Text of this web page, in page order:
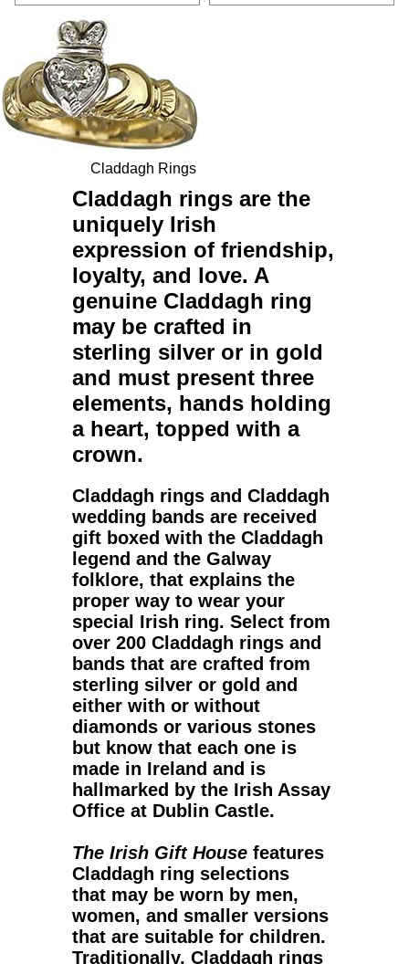
Claddagh Rings
Claddagh rings are the
uniquely Irish
expression of friendship,
loyalty, and love. A
genuine Claddagh ring
may be crafted in
sterling silver or in gold
and must present three
elements, hands holding
a heart, topped with a
crown.
Claddagh rings and Claddagh
wedding bands are received
gift boxed with the Claddagh
legend and the Galway
folklore, that explains the
proper way to wear your
special Irish ring. Select from
over 200 Claddagh rings and
bands that are crafted from
sterling silver or gold and
either with or without
diamonds or various stones
but know that each one is
made in Ireland and is
hallmarked by the Irish Assay
Office at Dublin Castle.
The Irish Gift House features
Claddagh ring selections
that may be worn by men,
women, and smaller versions
that are suitable for children.
Traditionally, Claddagh rings